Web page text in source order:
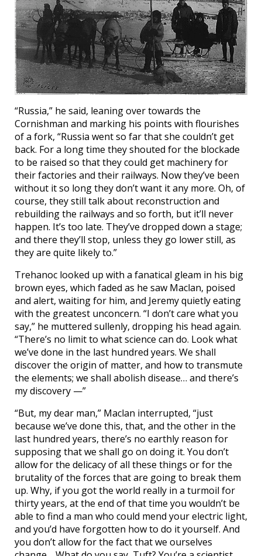
“Russia,” he said, leaning over towards the
Cornishman and marking his points with flourishes
of a fork, “Russia went so far that she couldn’t get
back. For a long time they shouted for the blockade
to be raised so that they could get machinery for
their factories and their railways. Now they’ve been
without it so long they don’t want it any more. Oh, of
course, they still talk about reconstruction and
rebuilding the railways and so forth, but it’ll never
happen. It’s too late. They’ve dropped down a stage;
and there they’ll stop, unless they go lower still, as
they are quite likely to.”
Trehanoc looked up with a fanatical gleam in his big
brown eyes, which faded as he saw Maclan, poised
and alert, waiting for him, and Jeremy quietly eating
with the greatest unconcern. “I don’t care what you
say,” he muttered sullenly, dropping his head again.
“There’s no limit to what science can do. Look what
we’ve done in the last hundred years. We shall
discover the origin of matter, and how to transmute
the elements; we shall abolish disease… and there’s
my discovery —”
“But, my dear man,” Maclan interrupted, “just
because we’ve done this, that, and the other in the
last hundred years, there’s no earthly reason for
supposing that we shall go on doing it. You don’t
allow for the delicacy of all these things or for the
brutality of the forces that are going to break them
up. Why, if you got the world really in a turmoil for
thirty years, at the end of that time you wouldn’t be
able to find a man who could mend your electric light,
and you’d have forgotten how to do it yourself. And
you don’t allow for the fact that we ourselves